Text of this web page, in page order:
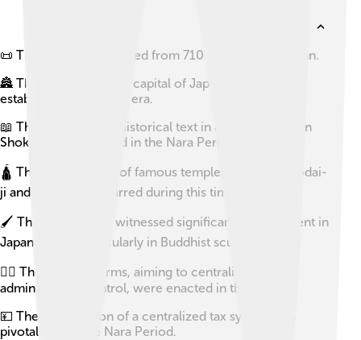
📜 The Nara Period lasted from 710 to 794 AD in Japan.
🏯 The first permanent capital of Japan, Nara, was
established during this era.
📖 The oldest extant historical text in Japan, the Nihon
Shoki, was completed in the Nara Period.
🛕 The construction of famous temples, including Todai-
ji and Horyu-ji, occurred during this timeframe.
🖌️ The Nara Period witnessed significant development in
Japanese art, particularly in Buddhist sculptures.
🧑‍⚖️ The Taika Reforms, aiming to centralize the
administrative control, were enacted in this period.
💴 The introduction of a centralized tax system was
pivotal during the Nara Period.